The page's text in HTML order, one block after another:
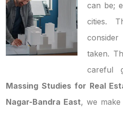
can be;
cities.
taken.
careful
Massing Studies for Real
Nagar-Bandra East, we